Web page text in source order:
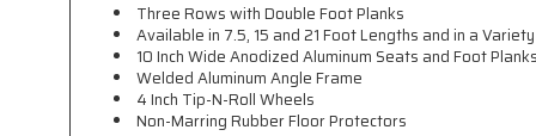
Three Rows with Double Foot Planks
Available in 7.5, 15 and 21 Foot Lengths and in a
10 Inch Wide Anodized Aluminum Seats and Foot
Welded Aluminum Angle Frame
4 Inch Tip-N-Roll Wheels
Non-Marring Rubber Floor Protectors